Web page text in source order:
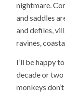
nightmare.
and saddles
and defiles,
ravines,
I’ll be happy
decade or
monkeys